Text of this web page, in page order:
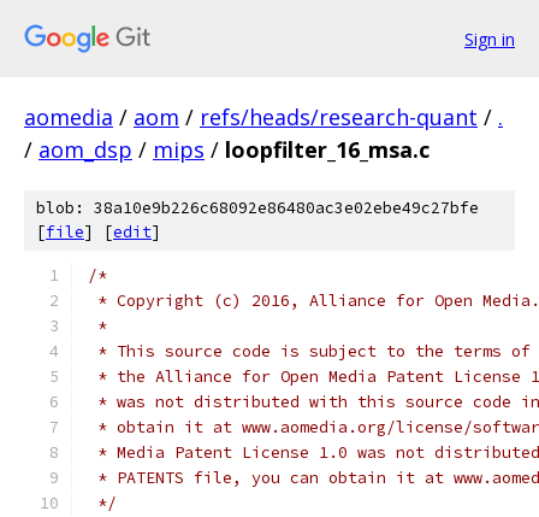
Sign in
aomedia / aom / refs/heads/research-quant / .
/ aom_dsp / mips / loopfilter_16_msa.c
blob: 38a10e9b226c68092e86480ac3e02ebe49c27bfe
[file] [edit]
/*
* Copyright (c) 2016, Alliance for Open
*
* This source code is subject to the terms of
* the Alliance for Open Media Patent License
* was not distributed with this source code
* obtain it at www.aomedia.org/license/
* Media Patent License 1.0 was not
* PATENTS file, you can obtain it at
*/